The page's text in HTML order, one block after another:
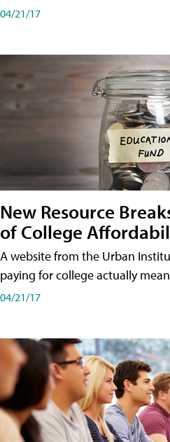
04/21/17
New Resource
of College
A website from the Urban
paying for college actually
04/21/17